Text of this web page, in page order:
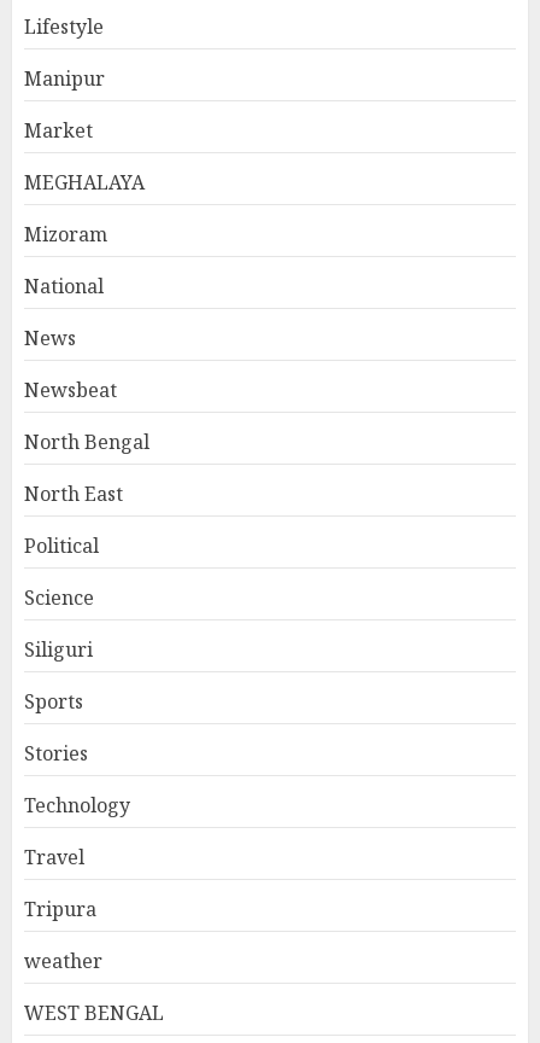
Lifestyle
Manipur
Market
MEGHALAYA
Mizoram
National
News
Newsbeat
North Bengal
North East
Political
Science
Siliguri
Sports
Stories
Technology
Travel
Tripura
weather
WEST BENGAL